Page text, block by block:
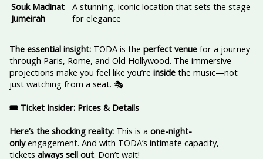
Souk Madinat
Jumeirah
A stunning, iconic location that sets the stage
for elegance
The essential insight:TODA is the perfect venuefor a journey
through Paris, Rome, and Old Hollywood. The immersive
projections make you feel like you’re insidethe music—not
just watching from a seat. 🎭
🎟️ Ticket Insider: Prices & Details
Here’s the shocking reality:This is a one-night-
onlyengagement. And with TODA’s intimate capacity,
tickets always sell out. Don’t wait!